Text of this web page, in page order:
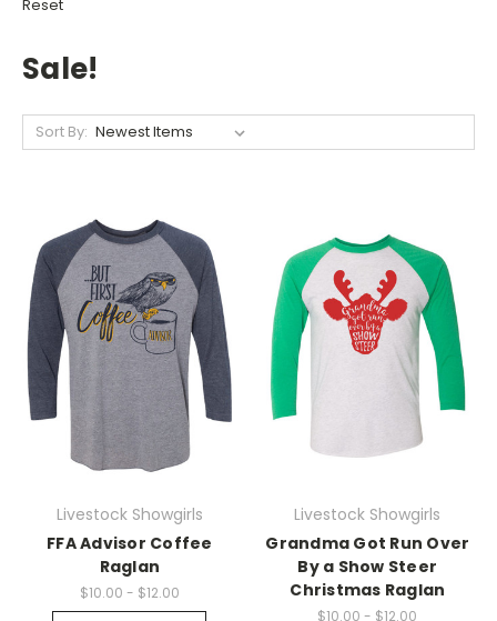
Reset
Sale!
Sort By:
Livestock Showgirls
FFA Advisor Coffee
Raglan
$10.00 - $12.00
Livestock Showgirls
Grandma Got Run Over
By a Show Steer
Christmas Raglan
$10.00 - $12.00